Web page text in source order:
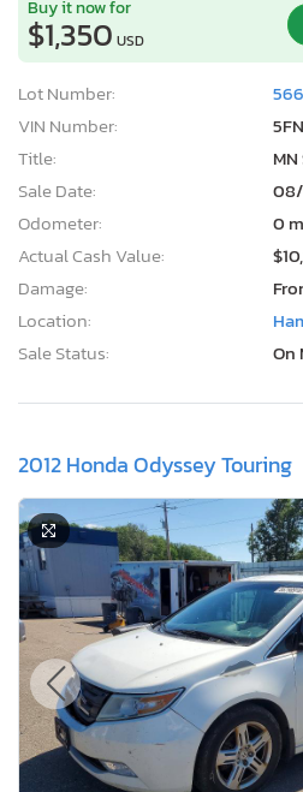
Buy it now for
$1,350 USD
Lot Number:
VIN Number:
Title:
MN
Sale Date:
Odometer:
0
Actual Cash Value:
Damage:
Location:
Sale Status:
On
2012 Honda Odyssey Touring